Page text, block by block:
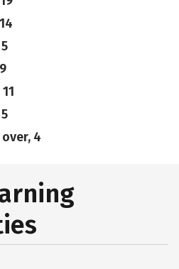
4